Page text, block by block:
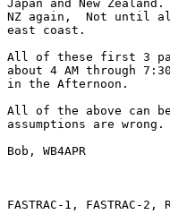
Japan and New
NZ again,  Not until
east coast.
All of these first 3
about 4 AM through
in the Afternoon.
All of the above can be
assumptions are wrong.
Bob, WB4APR
FASTRAC-1, FASTRAC-